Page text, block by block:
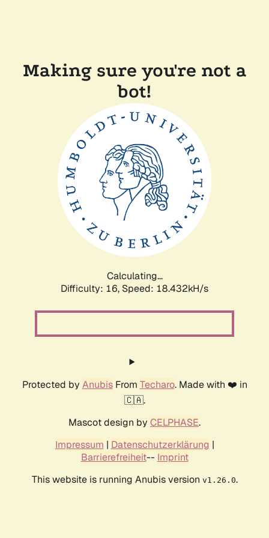
Making sure you're not a
bot!
Calculating...
Difficulty: 16, Speed: 18.432kH/s
Protected by AnubisFrom Techaro. Made with ❤️ in
🇨🇦.
Mascot design by CELPHASE.
Impressum | Datenschutzerklärung |
Barrierefreiheit-- Imprint
This website is running Anubis version v1.26.0.